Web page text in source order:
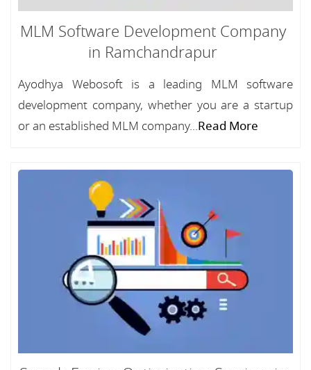
MLM Software Development Company
in Ramchandrapur
Ayodhya Webosoft is a leading MLM software
development company, whether you are a startup
or an established MLM company...Read More